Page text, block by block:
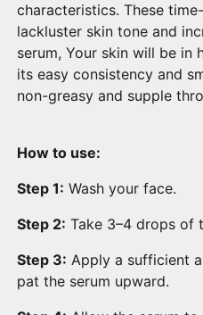
characteristics. These
lackluster skin tone and
serum, Your skin will be in
its easy consistency and
non-greasy and supple
How to use:
Step 1: Wash your face.
Step 2: Take 3–4 drops of
Step 3: Apply a sufficient
pat the serum upward.